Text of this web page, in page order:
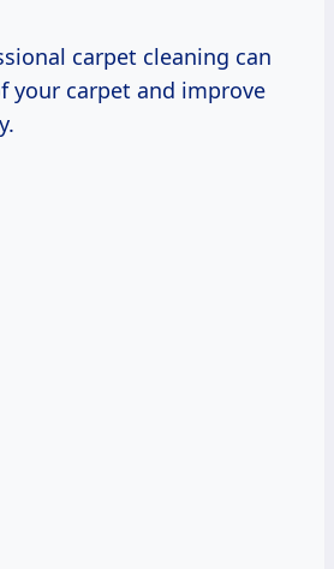
carpet cleaning can
your carpet and improve